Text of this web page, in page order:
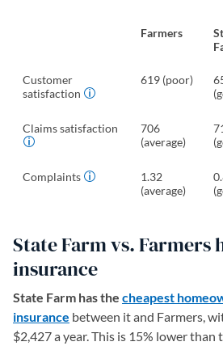
Farmers
Customer
satisfaction
619 (poor)
Claims satisfaction
706
(average)
Complaints
1.32
(average)
State Farm vs. Farmers
insurance
State Farm has the cheapest
insurance between it and Farmers,
$2,427 a year. This is 15% lower than